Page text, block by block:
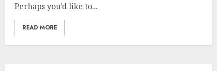
Perhaps you’d like to...
READ MORE